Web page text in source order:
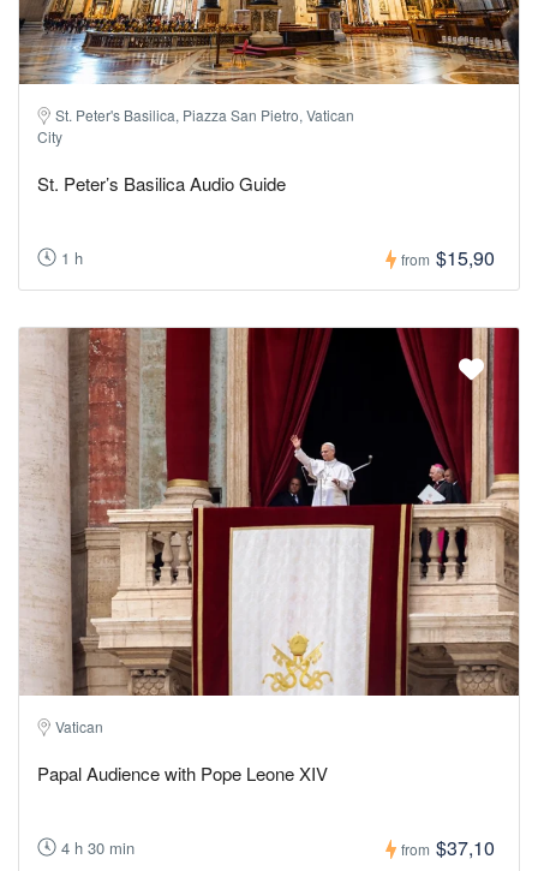
St. Peter's Basilica, Piazza San Pietro, Vatican
City
St. Peter’s Basilica Audio Guide
1 h from $15,90
Vatican
Papal Audience with Pope Leone XIV
4 h 30 min from $37,10